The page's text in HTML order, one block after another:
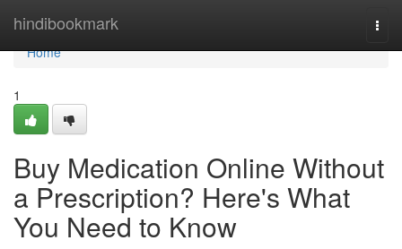
hindibookmark
Home
Home
1
Buy Medication Online Without
a Prescription? Here's What
You Need to Know